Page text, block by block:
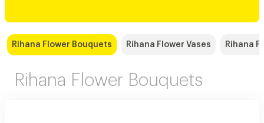
Rihana Flower Bouquets Rihana Flower Vases Rihana
Rihana Flower Bouquets